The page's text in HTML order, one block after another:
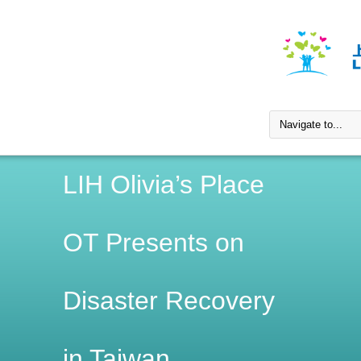
LIH Olivia’s Place
OT Presents on
Disaster Recovery